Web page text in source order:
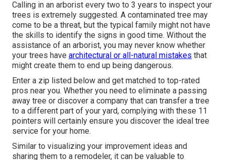
Calling in an arborist every two to 3 years to inspect your
trees is extremely suggested. A contaminated tree may
come to be a threat, but the typical family might not have
the skills to identify the signs in good time. Without the
assistance of an arborist, you may never know whether
your trees have architectural or all-natural mistakes that
might create them to end up being dangerous.
Enter a zip listed below and get matched to top-rated
pros near you. Whether you need to eliminate a passing
away tree or discover a company that can transfer a tree
to a different part of your yard, complying with these 11
pointers will certainly ensure you discover the ideal tree
service for your home.
Similar to visualizing your improvement ideas and
sharing them to a remodeler, it can be valuable to